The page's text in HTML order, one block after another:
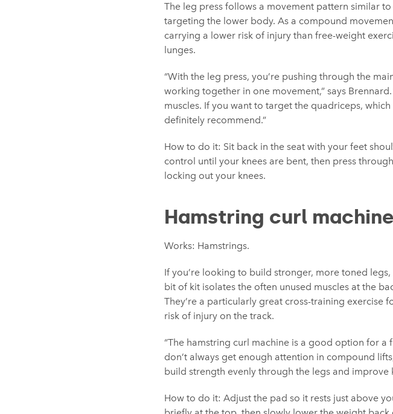
The leg press follows a movement pattern similar
targeting the lower body. As a compound
carrying a lower risk of injury than free-weight
lunges.
“With the leg press, you’re pushing through the
working together in one movement,” says
muscles. If you want to target the quadriceps,
definitely recommend.”
How to do it: Sit back in the seat with your feet
control until your knees are bent, then press
locking out your knees.
Hamstring curl machine
Works: Hamstrings.
If you’re looking to build stronger, more toned
bit of kit isolates the often unused muscles at the
They’re a particularly great cross-training exercise
risk of injury on the track.
“The hamstring curl machine is a good option for
don’t always get enough attention in compound
build strength evenly through the legs and
How to do it: Adjust the pad so it rests just above